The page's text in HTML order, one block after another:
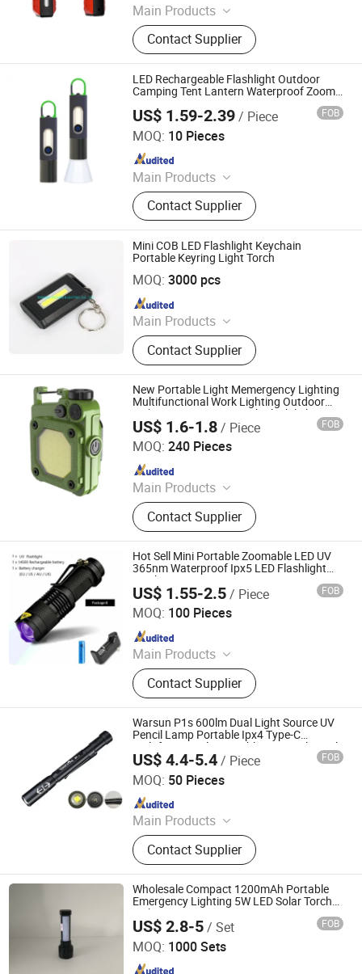
Main Products
LED Flashlight, LED Headlamp, LED
Bicycle Light, LED Search Light, LED
Camping Light, LED Work Light
Contact Supplier
LED Rechargeable Flashlight Outdoor
Camping Tent Lantern Waterproof Zoom
US$ 1.59-2.39/ Piece FOB
MOQ: 10 Pieces
Main Products
Outdoor Camping Light, Outdoor
Flashlight, Outdoor Headlamp, Solar
Garden Light Lamp, Solar Festival
Christmas Light Lamp, Decoration
Light Lamp String, Outdoor Trekking
Pole, Warning Light Lamp, Outdoor
Running Pole, Outdoor Walking Pole
Contact Supplier
Ningbo Bone International Trading Co., Ltd.
Since 2022
Mini COB LED Flashlight Keychain
Portable Keyring Light Torch
MOQ: 3000 pcs
Main Products
LED Flashlight, Head Lamp,
Camping Lantern, Solar Flashlight,
Rechargeable Flashlight, High Power
Flashlight, Keychain Flashlight, LED
Tweezer, Xenon Flashlight, Shopping
Trolley
Contact Supplier
NINGBO YICHEN ELECTRIC CO., LTD.
Since 2011
New Portable Light Memergency Lighting
Multifunctional Work Lighting Outdoor
Light Mini Magnetic Torch Flashilight
US$ 1.6-1.8/ Piece FOB
MOQ: 240 Pieces
Main Products
LED Flashlight, LED Headlamp, LED
Bicycle Light, LED Search Light, LED
Camping Light, LED Work Light
Contact Supplier
Shenzhen Tuliang Technology Co., Ltd.
Since 2023
Hot Sell Mini Portable Zoomable LED UV
365nm Waterproof Ipx5 LED Flashlight
Torch
US$ 1.55-2.5/ Piece FOB
MOQ: 100 Pieces
Main Products
Outdoor Camping Light, Outdoor
Flashlight, Outdoor Headlamp, Solar
Garden Light Lamp, Solar Festival
Christmas Light Lamp, Decoration
Light Lamp String, Outdoor Trekking
Pole, Warning Light Lamp, Outdoor
Running Pole, Outdoor Walking Pole
Contact Supplier
Ningbo Bone International Trading Co., Ltd.
Since 2022
Warsun P1s 600lm Dual Light Source UV
Pencil Lamp Portable Ipx4 Type-C
Multifunctional Zoomable Pen Work Torch
US$ 4.4-5.4/ Piece FOB
MOQ: 50 Pieces
Main Products
Mobile Lighting
Contact Supplier
Ningbo Yougao Electrical Appliance Manufacturing Co.,
Since 2026
Wholesale Compact 1200mAh Portable
Emergency Lighting 5W LED Solar Torch
with Emergency Function
US$ 2.8-5/ Set FOB
MOQ: 1000 Sets
Shenzhen HXY Industrial Co., Ltd.
Since 2023